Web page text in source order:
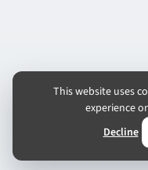
This website uses
experience
Decline